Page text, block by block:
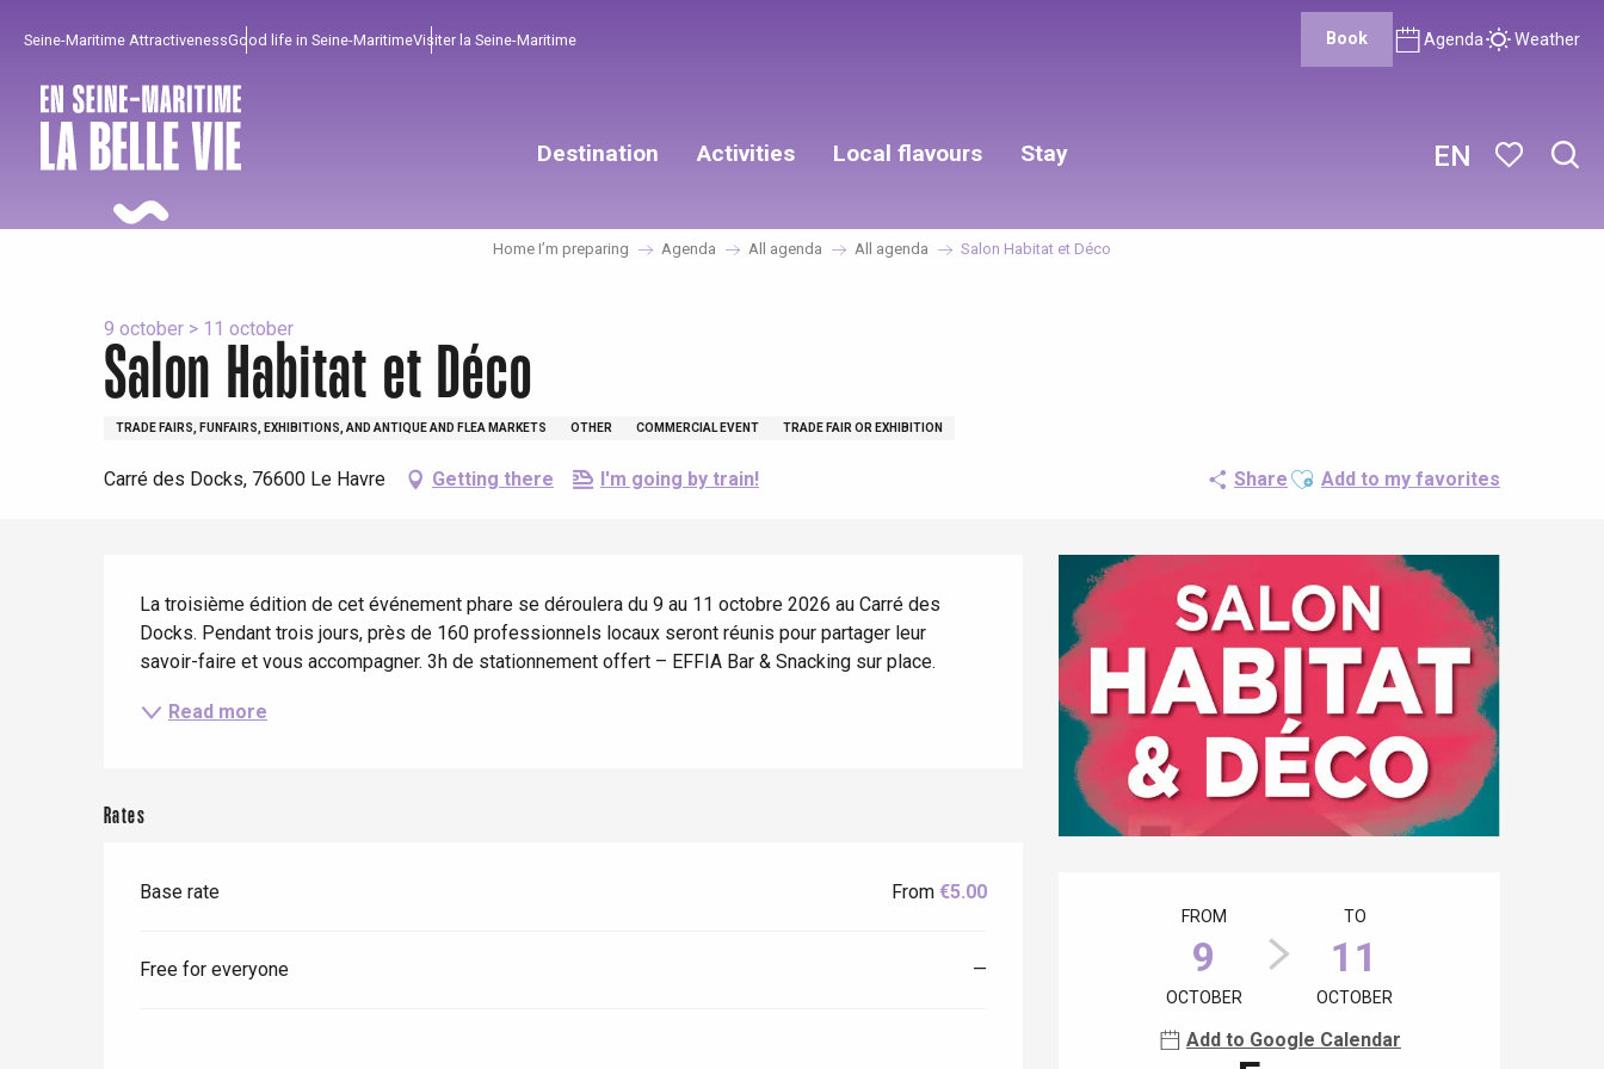
principal
EN
Seine-Maritime AttractivenessGood life in Seine-MaritimeVisiter la Seine-Maritime Book Agenda Weather
Destination
Dieppe
Activities
To enjoy
All agenda
With children
Between friends
Local flavours
Must-sees
Trendy places
view
Stay
From our region !
Seaside breaks
Home I’m preparing Agenda All agenda All agenda Salon Habitat et Déco
9 october > 11 october
Salon Habitat et Déco
TRADE FAIRS, FUNFAIRS, EXHIBITIONS, AND ANTIQUE AND FLEA MARKETS OTHER COMMERCIAL EVENT TRADE FAIR OR EXHIBITION
Carré des Docks, 76600 Le Havre Getting there I'm going by train! Share Ajouter aux favoris
Add to my favorites
Opening hours & contact details
FROM
9
OCTOBER
TO
11
OCTOBER
Add to Google Calendar
La troisième édition de cet événement phare se déroulera du 9 au 11 octobre 2026 au Carré des
Docks. Pendant trois jours, près de 160 professionnels locaux seront réunis pour partager leur
savoir-faire et vous accompagner. 3h de stationnement offert – EFFIA Bar & Snacking sur place.
Read more
Rates
Base rate From€5.00
Free for everyone —